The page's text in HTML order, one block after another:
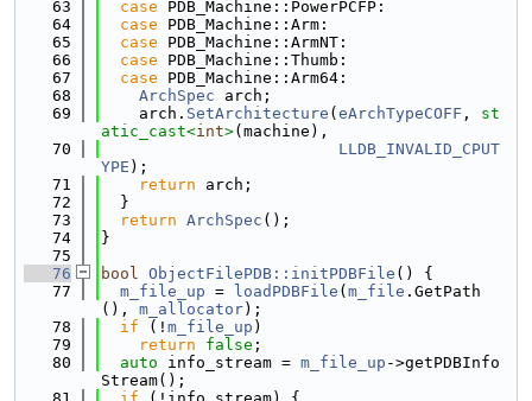
   63
case PDB_Machine::PowerPCFP:
   64
case PDB_Machine::Arm:
   65
case PDB_Machine::ArmNT:
   66
case PDB_Machine::Thumb:
   67
case PDB_Machine::Arm64:
   68
ArchSpec arch;
   69
    arch.
SetArchitecture ( eArchTypeCOFF , st
atic_cast<int>(machine),
   70
LLDB_INVALID_CPUT
YPE );
   71
return arch;
   72
  }
   73
return ArchSpec ();
   74
}
   75
   76
bool ObjectFilePDB::initPDBFile () {
   77
m_file_up = loadPDBFile ( m_file .GetPath
(), m_allocator);
   78
if (! m_file_up )
   79
return false ;
   80
auto info_stream = m_file_up ->getPDBInfo
Stream();